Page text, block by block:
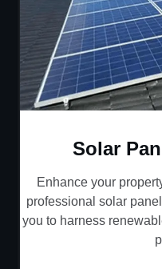
Solar
Enhance your
professional solar
you to harness